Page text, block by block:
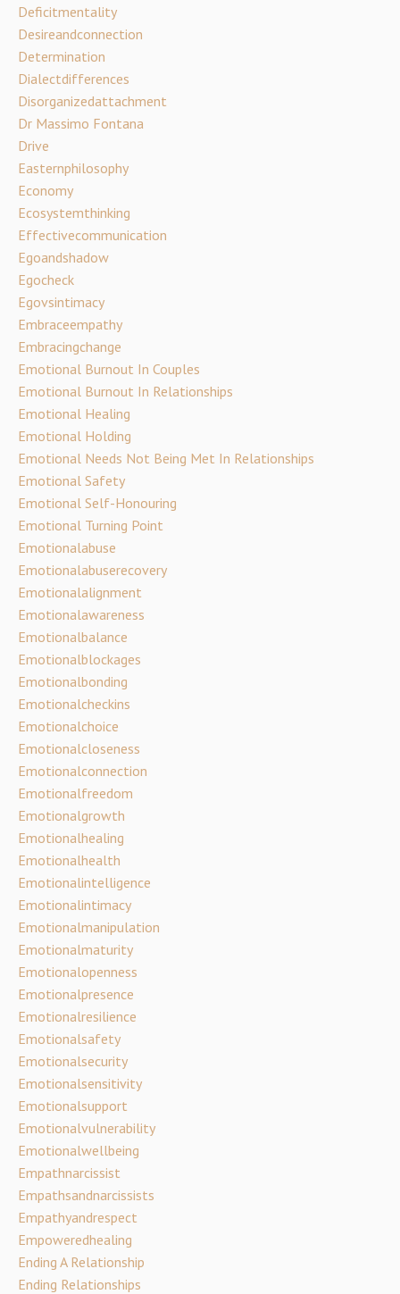
Deficitmentality
Desireandconnection
Determination
Dialectdifferences
Disorganizedattachment
Dr Massimo Fontana
Drive
Easternphilosophy
Economy
Ecosystemthinking
Effectivecommunication
Egoandshadow
Egocheck
Egovsintimacy
Embraceempathy
Embracingchange
Emotional Burnout In Couples
Emotional Burnout In Relationships
Emotional Healing
Emotional Holding
Emotional Needs Not Being Met In Relationships
Emotional Safety
Emotional Self-Honouring
Emotional Turning Point
Emotionalabuse
Emotionalabuserecovery
Emotionalalignment
Emotionalawareness
Emotionalbalance
Emotionalblockages
Emotionalbonding
Emotionalcheckins
Emotionalchoice
Emotionalcloseness
Emotionalconnection
Emotionalfreedom
Emotionalgrowth
Emotionalhealing
Emotionalhealth
Emotionalintelligence
Emotionalintimacy
Emotionalmanipulation
Emotionalmaturity
Emotionalopenness
Emotionalpresence
Emotionalresilience
Emotionalsafety
Emotionalsecurity
Emotionalsensitivity
Emotionalsupport
Emotionalvulnerability
Emotionalwellbeing
Empathnarcissist
Empathsandnarcissists
Empathyandrespect
Empoweredhealing
Ending A Relationship
Ending Relationships